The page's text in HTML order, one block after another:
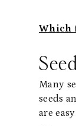
Which
Many
seeds
are